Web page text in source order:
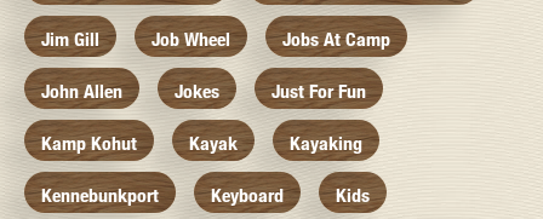
Jim Gill Job Wheel Jobs At Camp
John Allen Jokes Just For Fun
Kamp Kohut Kayak Kayaking
Kennebunkport Keyboard Kids